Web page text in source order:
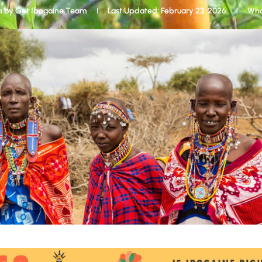
byGet Ibogaine Team Last Updated: February 23, 2026